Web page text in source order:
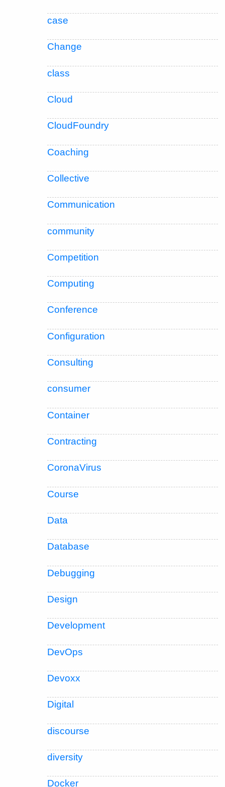
case
Change
class
Cloud
CloudFoundry
Coaching
Collective
Communication
community
Competition
Computing
Conference
Configuration
Consulting
consumer
Container
Contracting
CoronaVirus
Course
Data
Database
Debugging
Design
Development
DevOps
Devoxx
Digital
discourse
diversity
Docker